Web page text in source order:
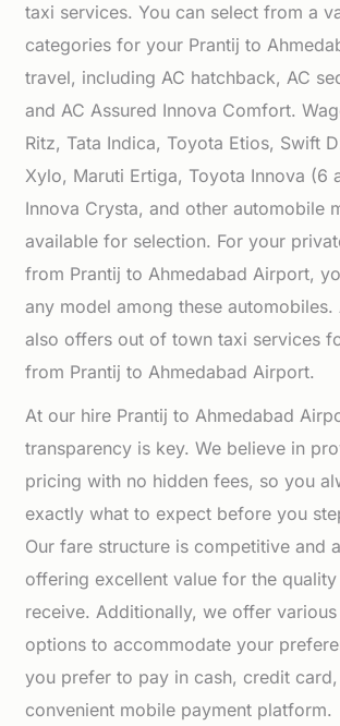
taxi services. You can select from a
categories for your Prantij to
travel, including AC hatchback, AC
and AC Assured Innova Comfort.
Ritz, Tata Indica, Toyota Etios, Swift
Xylo, Maruti Ertiga, Toyota Innova (6
Innova Crysta, and other automobile
available for selection. For your
from Prantij to Ahmedabad Airport,
any model among these automobiles.
also offers out of town taxi services
from Prantij to Ahmedabad Airport.
At our hire Prantij to Ahmedabad
transparency is key. We believe in
pricing with no hidden fees, so you
exactly what to expect before you
Our fare structure is competitive and
offering excellent value for the
receive. Additionally, we offer
options to accommodate your
you prefer to pay in cash, credit
convenient mobile payment platform.